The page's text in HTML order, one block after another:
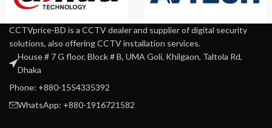
CCTVprice-BD is a CCTV dealer and supplier of digital security
solutions, also offering CCTV installation services.
House # 7 G floor, Block # B, UMA Goli, Khilgaon, Taltola Rd,
Dhaka
Phone: +880-1554335392
WhatsApp: +880-1916721582